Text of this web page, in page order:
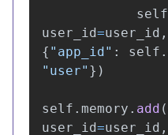
self
user_id=user_id ,
{ " app_id" : self .
" user" })
self . memory . add (
user_id=user_id ,